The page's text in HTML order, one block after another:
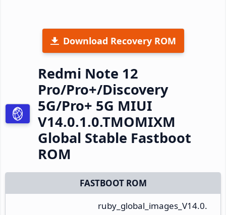
Download Recovery ROM
Redmi Note 12
Pro/Pro+/Discovery
5G/Pro+ 5G MIUI
V14.0.1.0.TMOMIXM
Global Stable Fastboot
ROM
FASTBOOT ROM
ruby_global_images_V14.0.